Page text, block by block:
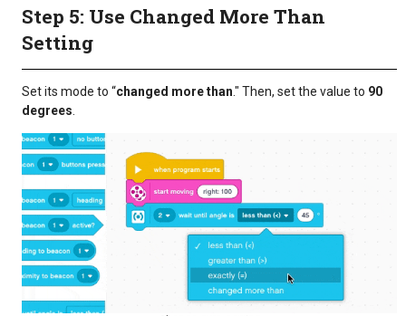
Step 5: Use Changed More Than
Setting
Set its mode to “changed more than." Then, set the value to 90
degrees.